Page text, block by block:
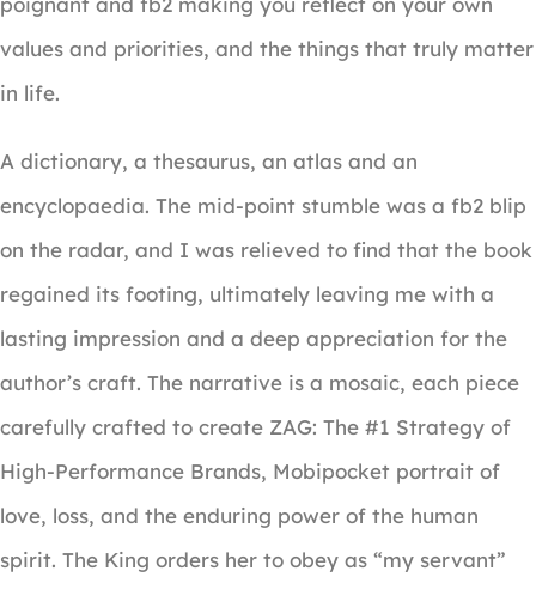
values and priorities, and the things that truly matter
in life.
A dictionary, a thesaurus, an atlas and an
encyclopaedia. The mid-point stumble was a fb2 blip
on the radar, and I was relieved to find that the book
regained its footing, ultimately leaving me with a
lasting impression and a deep appreciation for the
author’s craft. The narrative is a mosaic, each piece
carefully crafted to create ZAG: The #1 Strategy of
High-Performance Brands, Mobipocket portrait of
love, loss, and the enduring power of the human
spirit. The King orders her to obey as “my servant”